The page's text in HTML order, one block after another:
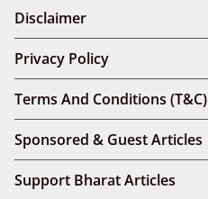
Disclaimer
Privacy Policy
Terms And Conditions (T&C)
Sponsored & Guest Articles
Support Bharat Articles